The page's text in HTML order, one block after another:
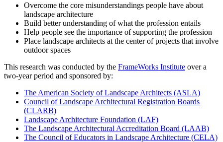
Overcome the core misunderstandings people have about
landscape architecture
Build better understanding of what the profession entails
Help people see the importance of supporting the profession
Place landscape architects at the center of projects that involve
outdoor spaces
This research was conducted by the FrameWorks Institute over a
two-year period and sponsored by:
The American Society of Landscape Architects (ASLA)
Council of Landscape Architectural Registration Boards
(CLARB)
Landscape Architecture Foundation (LAF)
The Landscape Architectural Accreditation Board (LAAB)
The Council of Educators in Landscape Architecture (CELA)